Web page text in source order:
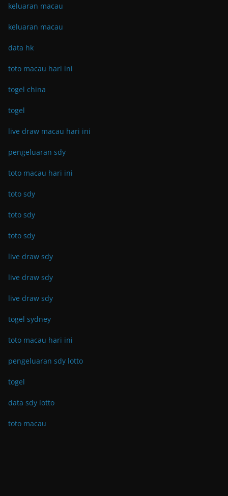
keluaran macau
keluaran macau
data hk
toto macau hari ini
togel china
togel
live draw macau hari ini
pengeluaran sdy
toto macau hari ini
toto sdy
toto sdy
toto sdy
live draw sdy
live draw sdy
live draw sdy
togel sydney
toto macau hari ini
pengeluaran sdy lotto
togel
data sdy lotto
toto macau